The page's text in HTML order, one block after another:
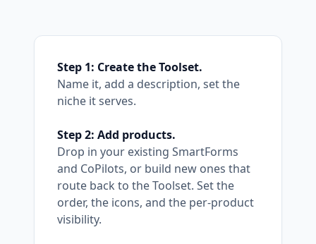
Step 1: Create the Toolset.
Name it, add a description, set the
niche it serves.
Step 2: Add products.
Drop in your existing SmartForms
and CoPilots, or build new ones that
route back to the Toolset. Set the
order, the icons, and the per-product
visibility.